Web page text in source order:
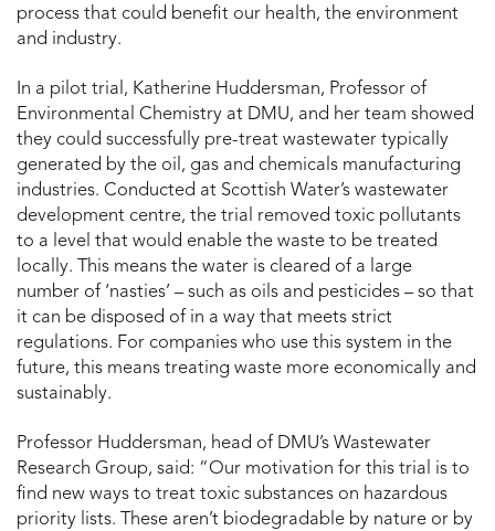
process that could benefit our health, the environment
and industry.
In a pilot trial, Katherine Huddersman, Professor of
Environmental Chemistry at DMU, and her team showed
they could successfully pre-treat wastewater typically
generated by the oil, gas and chemicals manufacturing
industries. Conducted at Scottish Water’s wastewater
development centre, the trial removed toxic pollutants
to a level that would enable the waste to be treated
locally. This means the water is cleared of a large
number of ‘nasties’ – such as oils and pesticides – so that
it can be disposed of in a way that meets strict
regulations. For companies who use this system in the
future, this means treating waste more economically and
sustainably.
Professor Huddersman, head of DMU’s Wastewater
Research Group, said: “Our motivation for this trial is to
find new ways to treat toxic substances on hazardous
priority lists. These aren’t biodegradable by nature or by